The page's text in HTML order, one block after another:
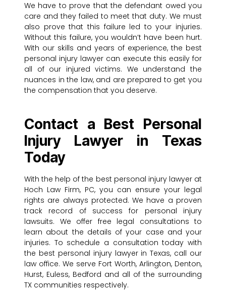
We have to prove that the defendant owed you
care and they failed to meet that duty. We must
also prove that this failure led to your injuries.
Without this failure, you wouldn’t have been hurt.
With our skills and years of experience, the best
personal injury lawyer can execute this easily for
all of our injured victims. We understand the
nuances in the law, and are prepared to get you
the compensation that you deserve.
Contact a Best Personal
Injury Lawyer in Texas
Today
With the help of the best personal injury lawyer at
Hoch Law Firm, PC, you can ensure your legal
rights are always protected. We have a proven
track record of success for personal injury
lawsuits. We offer free legal consultations to
learn about the details of your case and your
injuries. To schedule a consultation today with
the best personal injury lawyer in Texas, call our
law office. We serve Fort Worth, Arlington, Denton,
Hurst, Euless, Bedford and all of the surrounding
TX communities respectively.